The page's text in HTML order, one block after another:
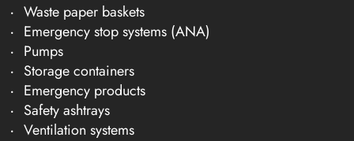
Waste paper baskets
Emergency stop systems (ANA)
Pumps
Storage containers
Emergency products
Safety ashtrays
Ventilation systems